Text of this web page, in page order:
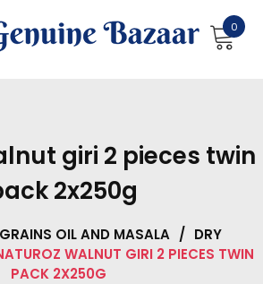
0
giri 2 pieces twin
2x250g
OIL AND MASALA / DRY
WALNUT GIRI 2 PIECES TWIN
PACK 2X250G